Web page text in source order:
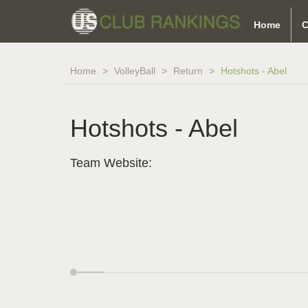
Home
Home VolleyBall Return Hotshots - Abel
Hotshots - Abel
Team Website: